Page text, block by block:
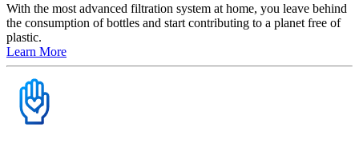
With the most advanced filtration system at home, you leave behind
the consumption of bottles and start contributing to a planet free of
plastic.
Learn More